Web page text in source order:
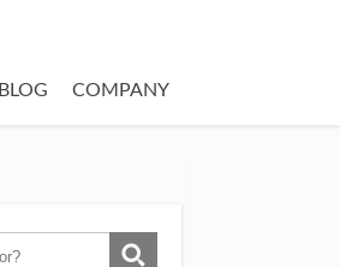
BLOG COMPANY